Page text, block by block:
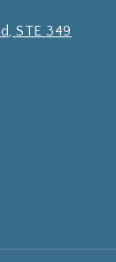
STE 349